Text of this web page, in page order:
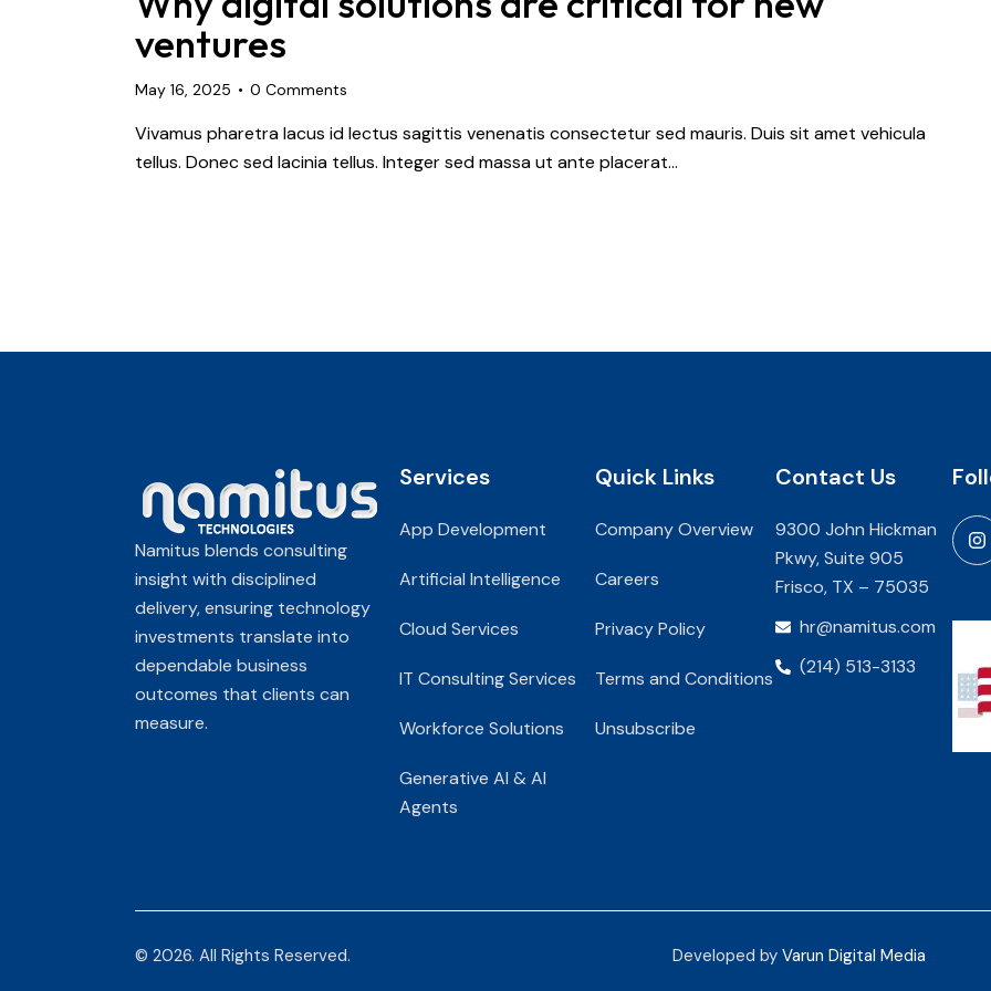
ventures
May 16, 2025 0 Comments
Vivamus pharetra lacus id lectus sagittis venenatis consectetur sed mauris. Duis sit amet vehicula
tellus. Donec sed lacinia tellus. Integer sed massa ut ante placerat…
Namitus blends consulting
insight with disciplined
delivery, ensuring technology
investments translate into
dependable business
outcomes that clients can
measure.
Services
App Development
Artificial Intelligence
Cloud Services
IT Consulting Services
Workforce Solutions
Generative AI & AI
Agents
Quick Links
Company Overview
Careers
Privacy Policy
Terms and Conditions
Unsubscribe
Contact Us
9300 John Hickman
Pkwy, Suite 905
Frisco, TX – 75035
hr@namitus.com
(214) 513-3133
© 2026. All Rights Reserved. Developed by Varun Digital Media